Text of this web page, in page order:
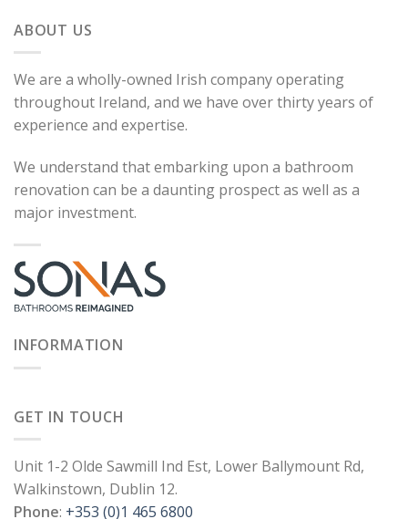
ABOUT US
We are a wholly-owned Irish company operating
throughout Ireland, and we have over thirty years of
experience and expertise.
We understand that embarking upon a bathroom
renovation can be a daunting prospect as well as a
major investment.
INFORMATION
GET IN TOUCH
Unit 1-2 Olde Sawmill Ind Est, Lower Ballymount Rd,
Walkinstown, Dublin 12.
Phone: +353 (0)1 465 6800